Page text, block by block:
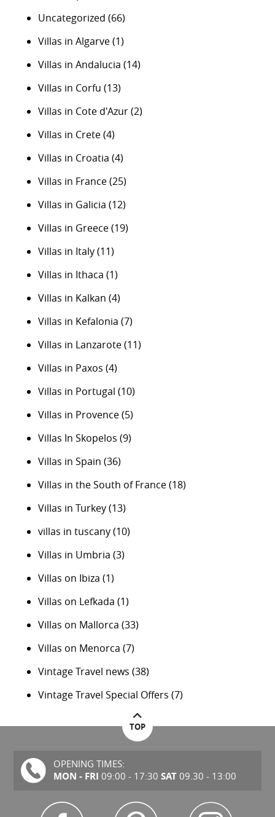
Uncategorized (66)
Villas in Algarve(1)
Villas in Andalucia (14)
Villas in Corfu (13)
Villas in Cote d'Azur(2)
Villas in Crete(4)
Villas in Croatia (4)
Villas in France(25)
Villas in Galicia (12)
Villas in Greece(19)
Villas in Italy(11)
Villas in Ithaca (1)
Villas in Kalkan (4)
Villas in Kefalonia (7)
Villas in Lanzarote(11)
Villas in Paxos (4)
Villas in Portugal (10)
Villas in Provence(5)
Villas In Skopelos (9)
Villas in Spain (36)
Villas in the South of France(18)
Villas in Turkey(13)
villas in tuscany(10)
Villas in Umbria (3)
Villas on Ibiza (1)
Villas on Lefkada (1)
Villas on Mallorca (33)
Villas on Menorca (7)
Vintage Travel news (38)
Vintage Travel Special Offers (7)
TOP
OPENING TIMES:
MON - FRI 09:00 - 17:30 SAT09.30 - 13:00